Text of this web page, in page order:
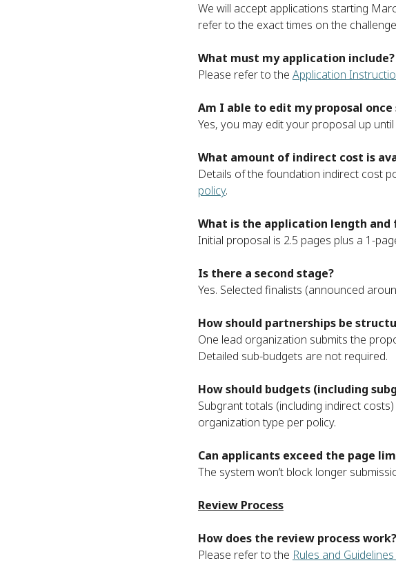
We will accept applications starting
refer to the exact times on the
What must my application include?
Please refer to the Application
Am I able to edit my proposal
Yes, you may edit your proposal up
What amount of indirect cost is
Details of the foundation indirect cost
policy.
What is the application length and
Initial proposal is 2.5 pages plus a 1-
Is there a second stage?
Yes. Selected finalists (announced
How should partnerships be
One lead organization submits the
Detailed sub-budgets are not required.
How should budgets (including
Subgrant totals (including indirect
organization type per policy.
Can applicants exceed the page
The system won’t block longer
Review Process
How does the review process work?
Please refer to the Rules and